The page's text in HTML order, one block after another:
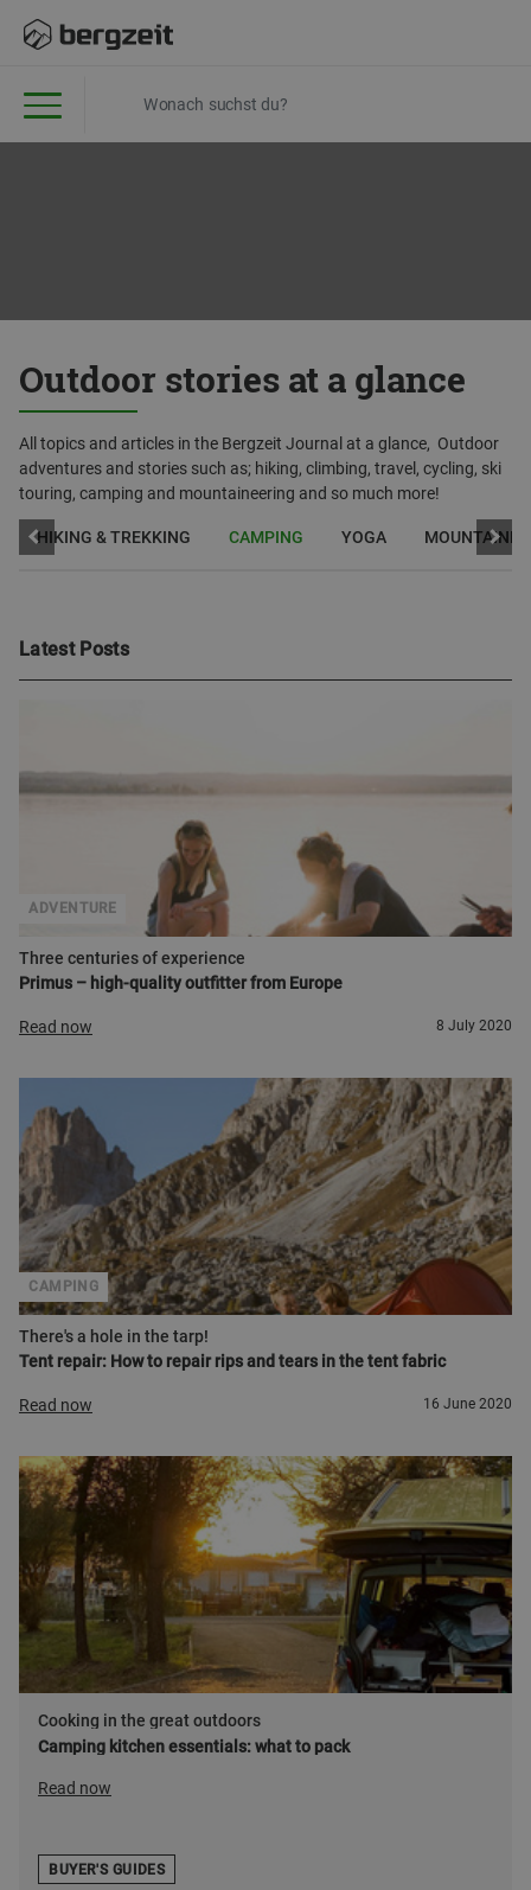
Outdoor stories at a glance
All topics and articles in the Bergzeit Journal at a glance, Outdoor
adventures and stories such as; hiking, climbing, travel, cycling, ski
touring, camping and mountaineering and so much more!
HIKING & TREKKING CAMPING YOGA
Latest Posts
Three centuries of experience
Primus – high-quality outfitter from Europe
ADVENTURE
Read now 8 July 2020
There's a hole in the tarp!
Tent repair: How to repair rips and tears in the tent fabric
CAMPING
Read now 16 June 2020
Cooking in the great outdoors
Camping kitchen essentials: what to pack
Read now
BUYER'S GUIDES